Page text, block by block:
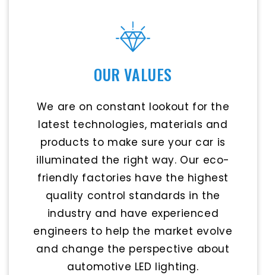
OUR VALUES
We are on constant lookout for the
latest technologies, materials and
products to make sure your car is
illuminated the right way. Our eco-
friendly factories have the highest
quality control standards in the
industry and have experienced
engineers to help the market evolve
and change the perspective about
automotive LED lighting.